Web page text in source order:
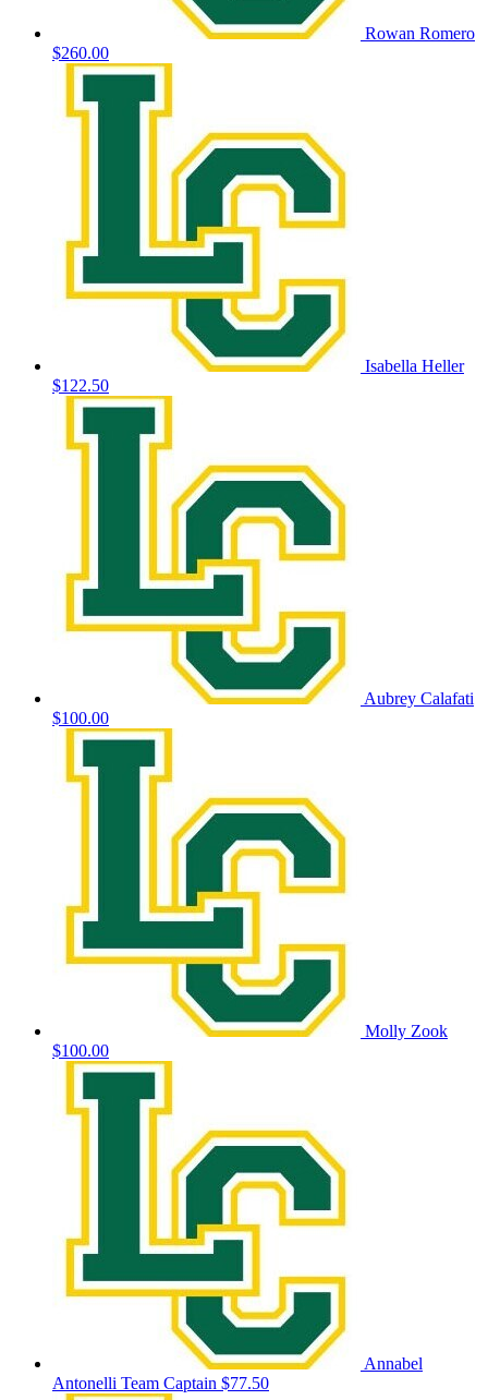
Rowan Romero
$260.00
Isabella Heller
$122.50
Aubrey Calafati
$100.00
Molly Zook
$100.00
Annabel
Antonelli Team Captain $77.50